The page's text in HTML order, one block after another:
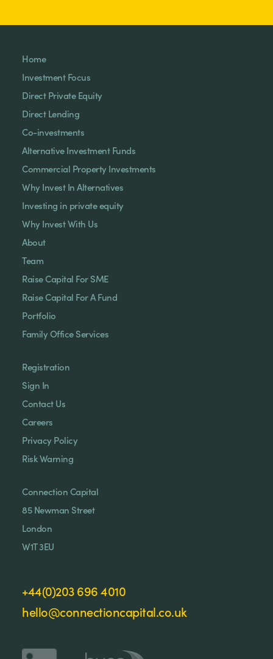
Home
Investment Focus
Direct Private Equity
Direct Lending
Co-investments
Alternative Investment Funds
Commercial Property Investments
Why Invest In Alternatives
Investing in private equity
Why Invest With Us
About
Team
Raise Capital For SME
Raise Capital For A Fund
Portfolio
Family Office Services
Registration
Sign In
Contact Us
Careers
Privacy Policy
Risk Warning
Connection Capital
85 Newman Street
London
W1T 3EU
+44(0)203 696 4010
hello@connectioncapital.co.uk